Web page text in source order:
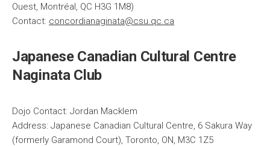
Ouest, Montréal, QC H3G 1M8)
Contact: concordianaginata@csu.qc.ca
Japanese Canadian Cultural Centre
Naginata Club
Dojo Contact: Jordan Macklem
Address: Japanese Canadian Cultural Centre, 6 Sakura Way
(formerly Garamond Court), Toronto, ON, M3C 1Z5